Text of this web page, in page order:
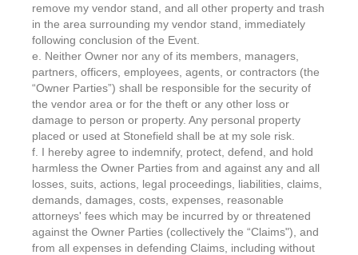
remove my vendor stand, and all other property and trash
in the area surrounding my vendor stand, immediately
following conclusion of the Event.
e. Neither Owner nor any of its members, managers,
partners, officers, employees, agents, or contractors (the
“Owner Parties”) shall be responsible for the security of
the vendor area or for the theft or any other loss or
damage to person or property. Any personal property
placed or used at Stonefield shall be at my sole risk.
f. I hereby agree to indemnify, protect, defend, and hold
harmless the Owner Parties from and against any and all
losses, suits, actions, legal proceedings, liabilities, claims,
demands, damages, costs, expenses, reasonable
attorneys' fees which may be incurred by or threatened
against the Owner Parties (collectively the “Claims"), and
from all expenses in defending Claims, including without